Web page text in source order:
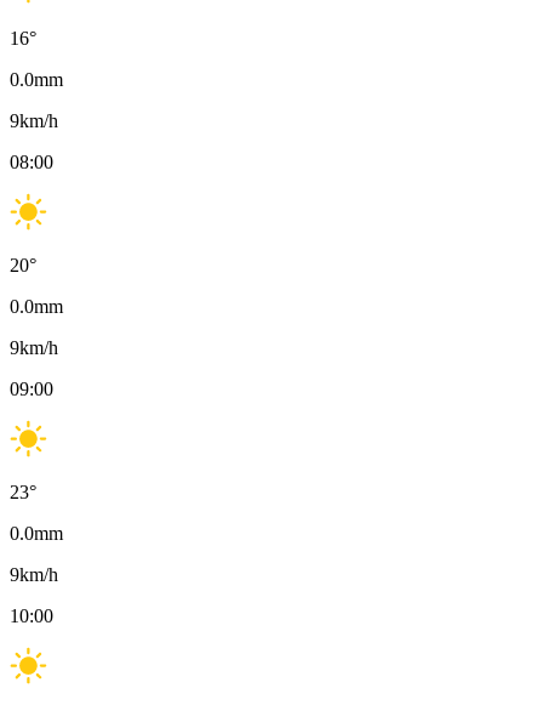
16°
0.0mm
9km/h
08:00
20°
0.0mm
9km/h
09:00
23°
0.0mm
9km/h
10:00